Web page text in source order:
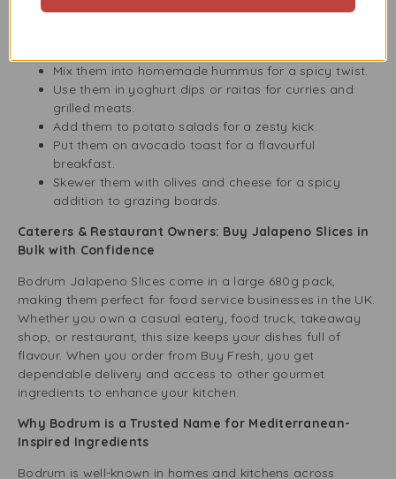
jalapenos can spice up snacks, BBQs, and school lunches.
Mix them into homemade hummus for a spicy twist.
Use them in yoghurt dips or raitas for curries and
grilled meats.
Add them to potato salads for a zesty kick.
Put them on avocado toast for a flavourful
breakfast.
Skewer them with olives and cheese for a spicy
addition to grazing boards.
Caterers & Restaurant Owners: Buy Jalapeno Slices in
Bulk with Confidence
Bodrum Jalapeno Slices come in a large 680g pack,
making them perfect for food service businesses in the UK.
Whether you own a casual eatery, food truck, takeaway
shop, or restaurant, this size keeps your dishes full of
flavour. When you order from Buy Fresh, you get
dependable delivery and access to other gourmet
ingredients to enhance your kitchen.
Why Bodrum is a Trusted Name for Mediterranean-
Inspired Ingredients
Bodrum is well-known in homes and kitchens across